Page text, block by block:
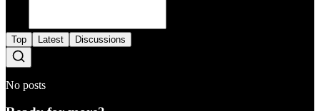
Top Latest Discussions
No posts